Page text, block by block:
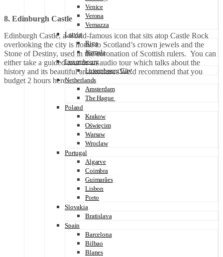
Venice
Verona
Vernazza
Latvia
Riga
Jūrmala
Luxembourg
Luxembourg City
Netherlands
Amsterdam
The Hague
Poland
Krakow
Oświęcim
Warsaw
Wroclaw
Portugal
Algarve
Coimbra
Guimarães
Lisbon
Porto
Slovakia
Bratislava
Spain
Barcelona
Bilbao
Blanes
8. Edinburgh Castle
Edinburgh Castle, a world-famous icon that sits atop Castle Rock
overlooking the city is home to Scotland’s crown jewels and the
Stone of Destiny, used in the coronation of Scottish rulers. You can
either take a guided tour or an audio tour which talks about the
history and its beautiful architecture. We’d recommend that you
budget 2 hours here.